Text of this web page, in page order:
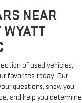
NEAR
of used vehicles,
favorites today! Our
questions, show you
and help you determine